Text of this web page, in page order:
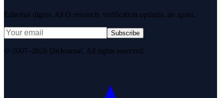
Editorial digest. AEO research, verification updates, no spam.
Subscribe
© 2007–2026 DirJournal. All rights reserved.